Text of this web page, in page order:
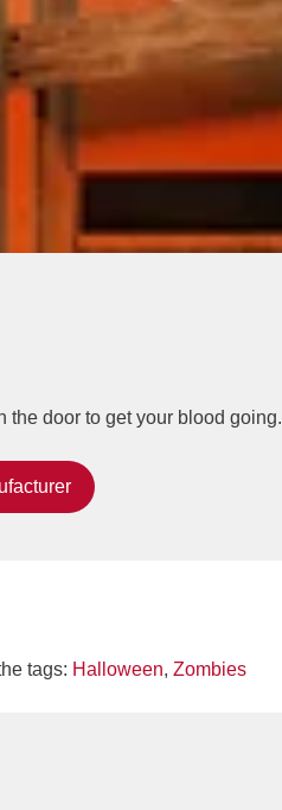
the door to get your blood going.
tags: Halloween, Zombies